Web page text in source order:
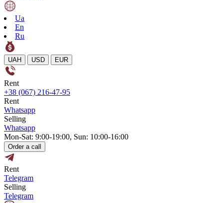
Ua
En
Ru
UAH USD EUR
Rent
+38 (067) 216-47-95
Rent
Whatsapp
Selling
Whatsapp
Mon-Sat: 9:00-19:00, Sun: 10:00-16:00
Order a call
Rent
Telegram
Selling
Telegram